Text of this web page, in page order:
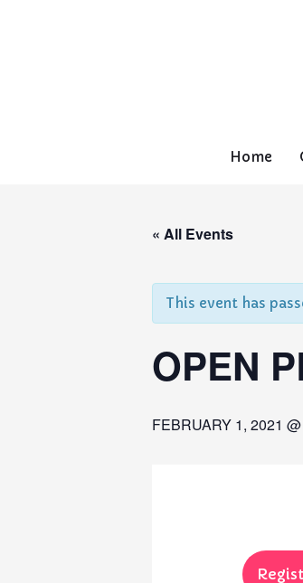
Home
« All Events
This event has
OPEN
FEBRUARY 1, 2021